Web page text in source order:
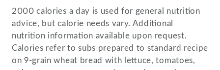
2000 calories a day is used for general nutrition
advice, but calorie needs vary. Additional
nutrition information available upon request.
Calories refer to subs prepared to standard recipe
on 9-grain wheat bread with lettuce, tomatoes,